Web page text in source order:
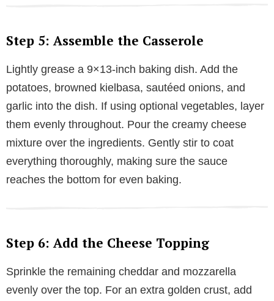
Step 5: Assemble the Casserole
Lightly grease a 9×13-inch baking dish. Add the
potatoes, browned kielbasa, sautéed onions, and
garlic into the dish. If using optional vegetables, layer
them evenly throughout. Pour the creamy cheese
mixture over the ingredients. Gently stir to coat
everything thoroughly, making sure the sauce
reaches the bottom for even baking.
Step 6: Add the Cheese Topping
Sprinkle the remaining cheddar and mozzarella
evenly over the top. For an extra golden crust, add